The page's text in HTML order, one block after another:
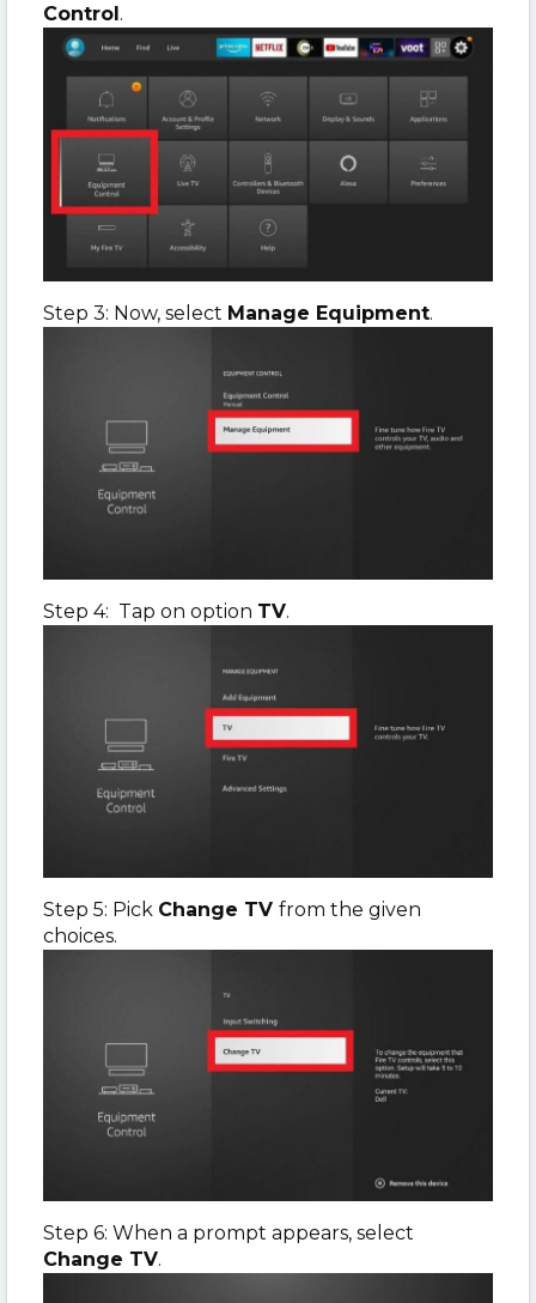
Control.
Step 3: Now, select Manage Equipment.
Step 4: Tap on option TV.
Step 5: Pick Change TV from the given
choices.
Step 6: When a prompt appears, select
Change TV.